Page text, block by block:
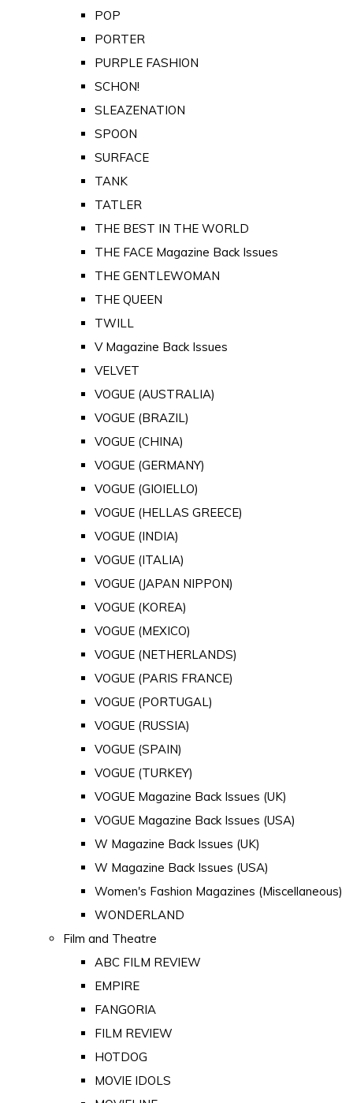
POP
PORTER
PURPLE FASHION
SCHON!
SLEAZENATION
SPOON
SURFACE
TANK
TATLER
THE BEST IN THE WORLD
THE FACE Magazine Back Issues
THE GENTLEWOMAN
THE QUEEN
TWILL
V Magazine Back Issues
VELVET
VOGUE (AUSTRALIA)
VOGUE (BRAZIL)
VOGUE (CHINA)
VOGUE (GERMANY)
VOGUE (GIOIELLO)
VOGUE (HELLAS GREECE)
VOGUE (INDIA)
VOGUE (ITALIA)
VOGUE (JAPAN NIPPON)
VOGUE (KOREA)
VOGUE (MEXICO)
VOGUE (NETHERLANDS)
VOGUE (PARIS FRANCE)
VOGUE (PORTUGAL)
VOGUE (RUSSIA)
VOGUE (SPAIN)
VOGUE (TURKEY)
VOGUE Magazine Back Issues (UK)
VOGUE Magazine Back Issues (USA)
W Magazine Back Issues (UK)
W Magazine Back Issues (USA)
Women's Fashion Magazines (Miscellaneous)
WONDERLAND
Film and Theatre
ABC FILM REVIEW
EMPIRE
FANGORIA
FILM REVIEW
HOTDOG
MOVIE IDOLS